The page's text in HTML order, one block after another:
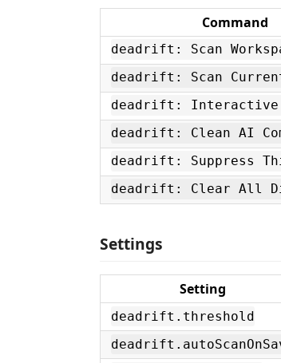
Command
deadrift: Scan
deadrift: Scan
deadrift: Interactive
deadrift: Clean AI
deadrift: Suppress
deadrift: Clear All
Settings
Setting
deadrift.threshold